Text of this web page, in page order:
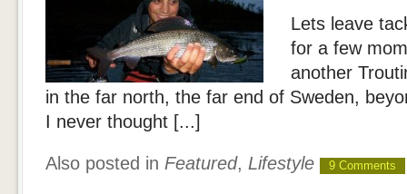
Lets leave
for a few
another
in the far north, the far end of Sweden,
I never thought [...]
Also posted in Featured, Lifestyle 9 Comments